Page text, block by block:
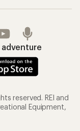
adventure
reserved. REI and
Equipment,